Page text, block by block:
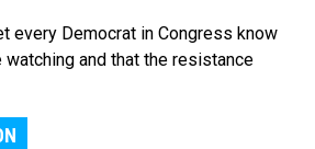
every Democrat in Congress know
and that the resistance